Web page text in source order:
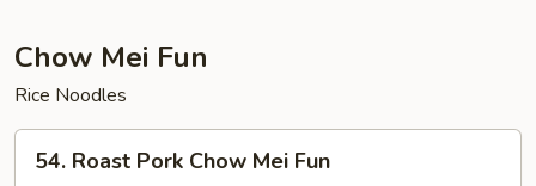
Chow Mei Fun
Rice Noodles
Roast
54. Roast Pork Chow Mei Fun